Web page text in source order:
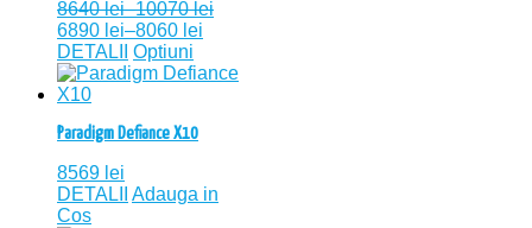
8640lei–10070lei
6890 lei–8060 lei
DETALII
Optiuni
Paradigm Defiance X10
8569 lei
DETALII
Adauga in
Cos